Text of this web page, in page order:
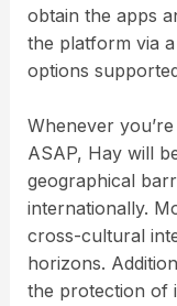
obtain the apps
the platform via
options
Whenever
ASAP, Hay will
geographical
internationally.
cross-cultural
horizons.
the protection of